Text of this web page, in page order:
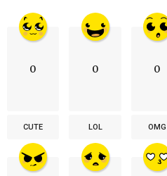
0
CUTE
0
LOL
0
OMG